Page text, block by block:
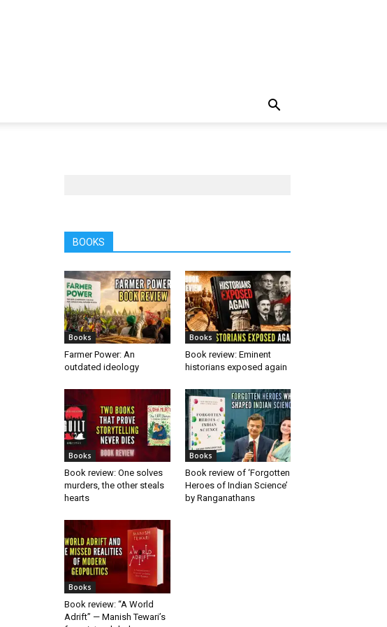
BOOKS
Books
Farmer Power: An
outdated ideology
Books
Book review: Eminent
historians exposed again
Books
Book review: One solves
murders, the other steals
hearts
Books
Book review of ‘Forgotten
Heroes of Indian Science’
by Ranganathans
Books
Book review: “A World
Adrift” — Manish Tewari’s